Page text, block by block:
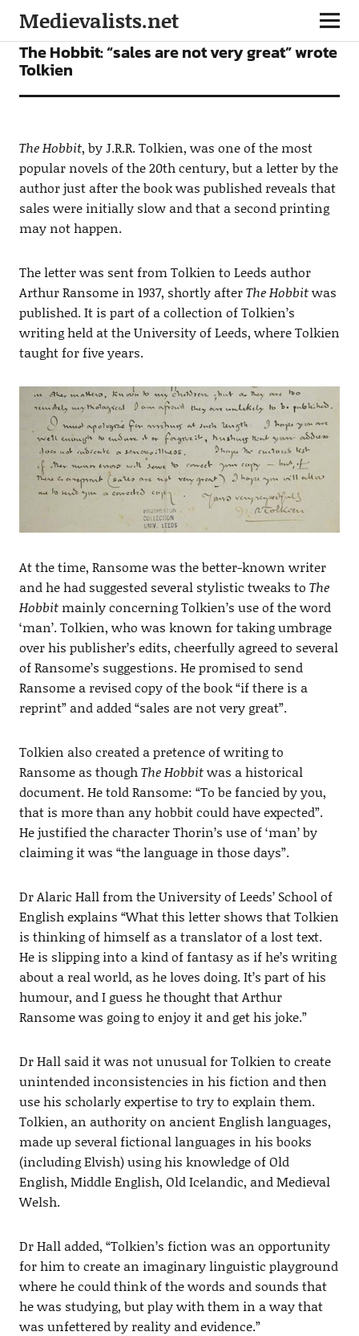
Medievalists.net
FICTION NEWS
The Hobbit: “sales are not very great” wrote
Tolkien
The Hobbit, by J.R.R. Tolkien, was one of the most
popular novels of the 20th century, but a letter by the
author just after the book was published reveals that
sales were initially slow and that a second printing
may not happen.
The letter was sent from Tolkien to Leeds author
Arthur Ransome in 1937, shortly afterThe Hobbitwas
published. It is part of a collection of Tolkien’s
writing held at the University of Leeds, where Tolkien
taught for five years.
At the time, Ransome was the better-known writer
and he had suggested several stylistic tweaks to The
Hobbitmainly concerning Tolkien’s use of the word
‘man’. Tolkien, who was known for taking umbrage
over his publisher’s edits, cheerfully agreed to several
of Ransome’s suggestions. He promised to send
Ransome a revised copy of the book “if there is a
reprint” and added “sales are not very great”.
Tolkien also created a pretence of writing to
Ransome as thoughThe Hobbitwas a historical
document. He told Ransome: “To be fancied by you,
that is more than any hobbit could have expected”.
He justified the character Thorin’s use of ‘man’ by
claiming it was “the language in those days”.
Dr Alaric Hall from the University of Leeds’ School of
English explains “What this letter shows that Tolkien
is thinking of himself as a translator of a lost text.
He is slipping into a kind of fantasy as if he’s writing
about a real world, as he loves doing. It’s part of his
humour, and I guess he thought that Arthur
Ransome was going to enjoy it and get his joke.”
Dr Hall said it was not unusual for Tolkien to create
unintended inconsistencies in his fiction and then
use his scholarly expertise to try to explain them.
Tolkien, an authority on ancient English languages,
made up several fictional languages in his books
(including Elvish) using his knowledge of Old
English, Middle English, Old Icelandic, and Medieval
Welsh.
Dr Hall added, “Tolkien’s fiction was an opportunity
for him to create an imaginary linguistic playground
where he could think of the words and sounds that
he was studying, but play with them in a way that
was unfettered by reality and evidence.”